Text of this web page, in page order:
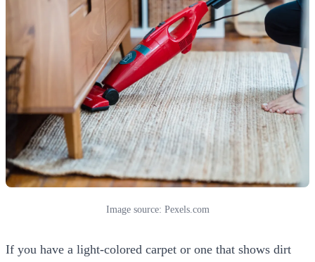
Image source: Pexels.com
If you have a light-colored carpet or one that shows dirt